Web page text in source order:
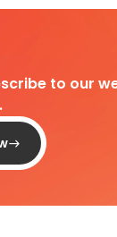
to our